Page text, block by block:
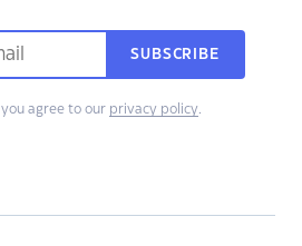
SUBSCRIBE
agree to our privacy policy.